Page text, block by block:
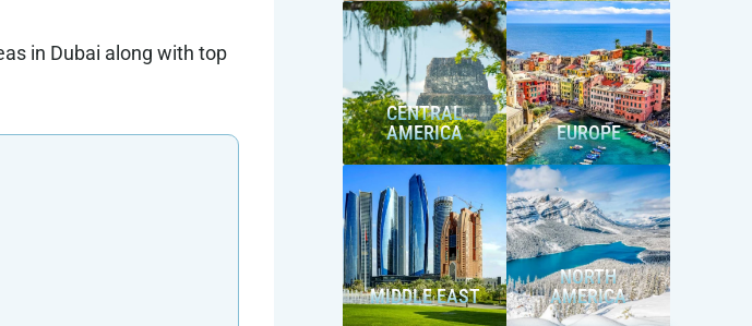
in Dubai along with top
CENTRAL
AMERICA
EUROPE
MIDDLE EAST
NORTH
AMERICA